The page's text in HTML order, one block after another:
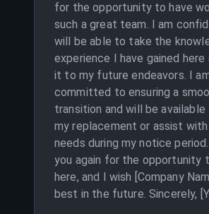
for the opportunity to have
such a great team. I am
will be able to take the
experience I have gained here
it to my future endeavors. I
committed to ensuring a
transition and will be
my replacement or assist
needs during my notice
you again for the opportunity
here, and I wish [Company
best in the future. Sincerely,